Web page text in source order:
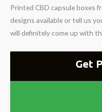
Printed CBD capsule boxes
designs available or tell us
will definitely come up with
Get